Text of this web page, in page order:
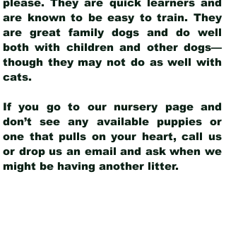
please. They are quick learners and
are known to be easy to train. They
are great family dogs and do well
both with children and other dogs—
though they may not do as well with
cats.
If you go to our nursery page and
don’t see any available puppies or
one that pulls on your heart, call us
or drop us an email and ask when we
might be having another litter.